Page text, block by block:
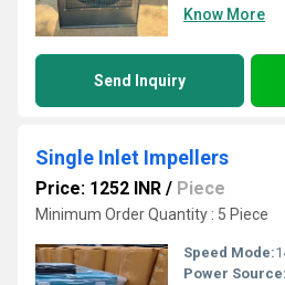
Know More
Send Inquiry
Single Inlet Impellers
Price: 1252 INR / Piece
Minimum Order Quantity : 5 Piece
Speed Mode:
Power Source: